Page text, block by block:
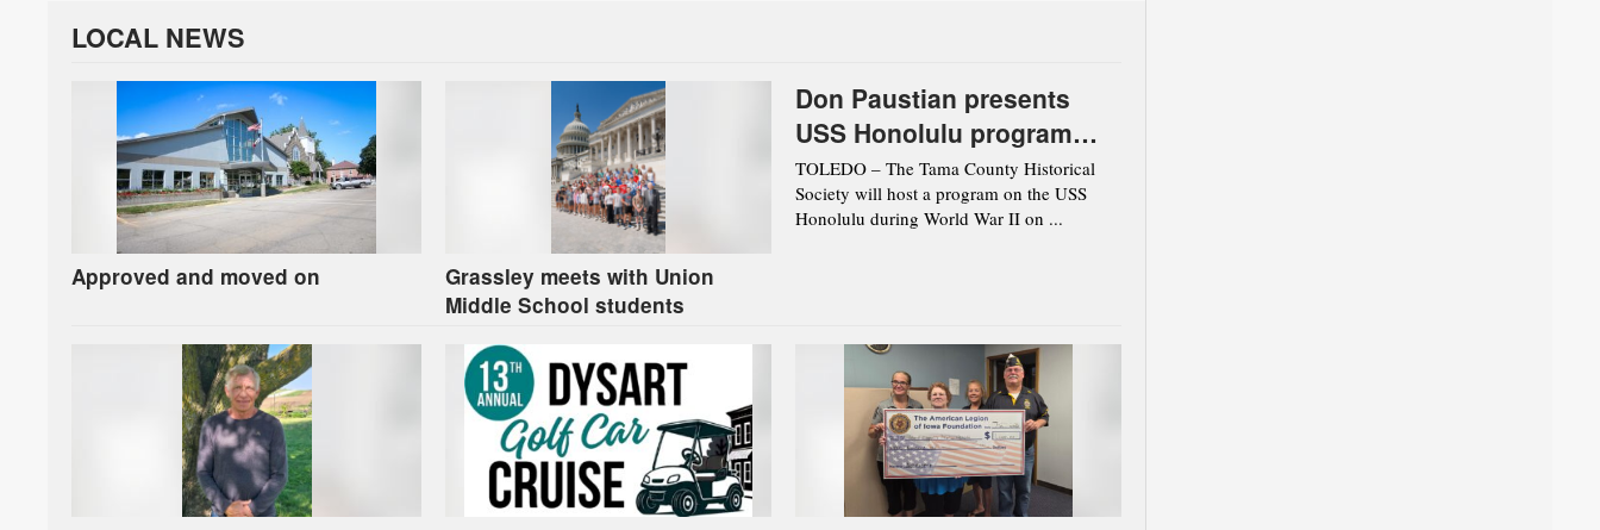
LOCAL NEWS
Approved and moved on
Grassley meets with Union
Middle School students
Don Paustian presents
USS Honolulu program
Aug. 12 in Toledo
TOLEDO – The Tama County Historical
Society will host a program on the USS
Honolulu during World War II on ...